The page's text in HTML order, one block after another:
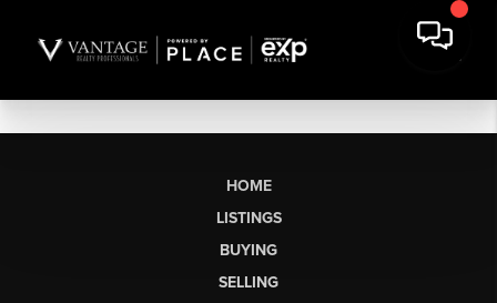
HOME
LISTINGS
BUYING
SELLING